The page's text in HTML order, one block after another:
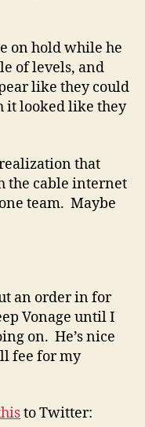
on hold while he
of levels, and
like they could
it looked like they
that
the cable internet
team. Maybe
an order in for
Vonage until I
on. He’s nice
fee for my
to Twitter: